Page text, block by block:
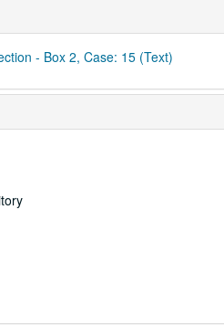
- Box 2, Case: 15 (Text)